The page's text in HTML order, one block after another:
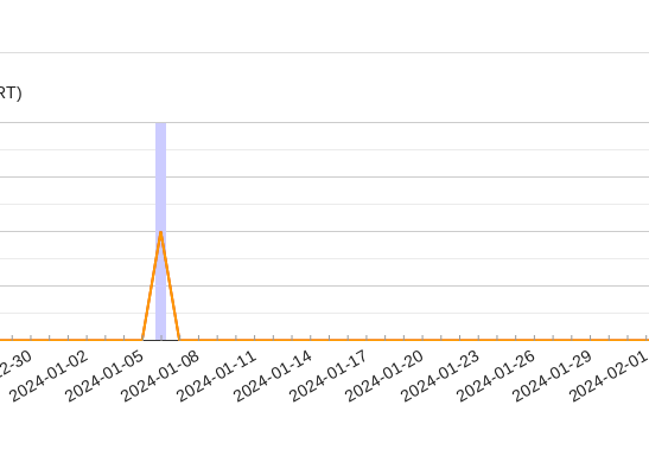
30
2024-01-022024-01-052024-01-082024-01-112024-01-142024-01-172024-01-202024-01-232024-01-262024-01-292024-02-01